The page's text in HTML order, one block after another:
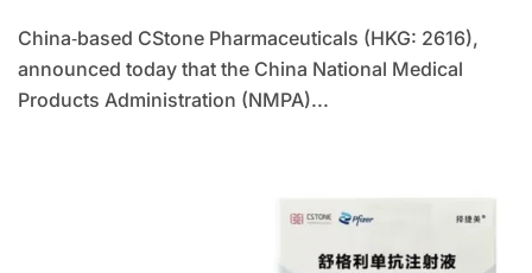
China‑based CStone Pharmaceuticals (HKG: 2616),
announced today that the China National Medical
Products Administration (NMPA)...